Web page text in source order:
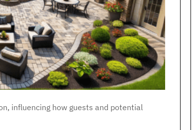
influencing how guests and potential